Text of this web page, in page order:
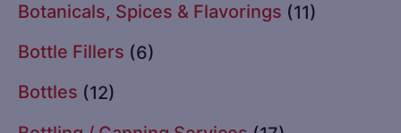
Botanicals, Spices & Flavorings (11)
Bottle Fillers (6)
Bottles (12)